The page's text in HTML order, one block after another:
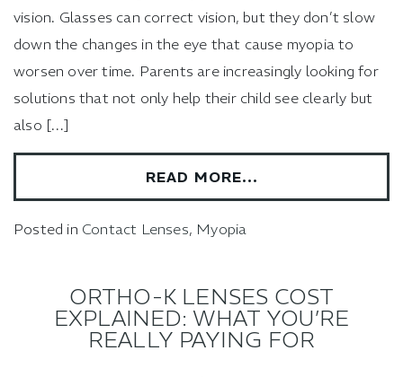
vision. Glasses can correct vision, but they don’t slow
down the changes in the eye that cause myopia to
worsen over time. Parents are increasingly looking for
solutions that not only help their child see clearly but
also […]
READ MORE…
Posted in Contact Lenses, Myopia
ORTHO-K LENSES COST
EXPLAINED: WHAT YOU’RE
REALLY PAYING FOR